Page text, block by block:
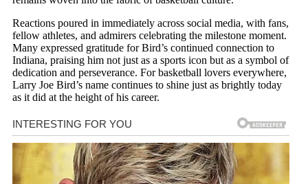
Reactions poured in immediately across social media, with fans,
fellow athletes, and admirers celebrating the milestone moment.
Many expressed gratitude for Bird’s continued connection to
Indiana, praising him not just as a sports icon but as a symbol of
dedication and perseverance. For basketball lovers everywhere,
Larry Joe Bird’s name continues to shine just as brightly today
as it did at the height of his career.